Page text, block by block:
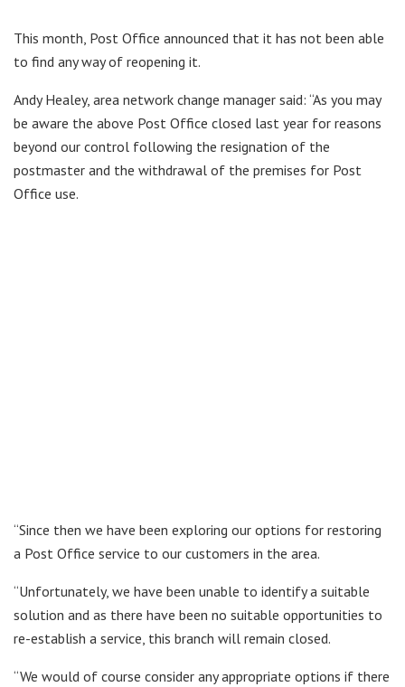
This month, Post Office announced that it has not been able
to find any way of reopening it.
Andy Healey, area network change manager said: “As you may
be aware the above Post Office closed last year for reasons
beyond our control following the resignation of the
postmaster and the withdrawal of the premises for Post
Office use.
“Since then we have been exploring our options for restoring
a Post Office service to our customers in the area.
“Unfortunately, we have been unable to identify a suitable
solution and as there have been no suitable opportunities to
re-establish a service, this branch will remain closed.
“We would of course consider any appropriate options if there